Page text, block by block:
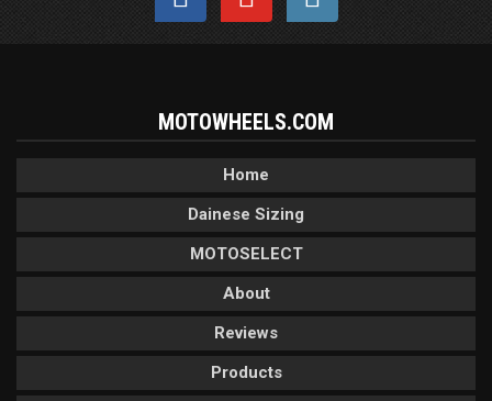
MOTOWHEELS.COM
Home
Dainese Sizing
MOTOSELECT
About
Reviews
Products